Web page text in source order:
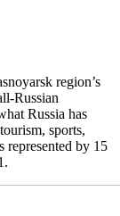
region’s
Russian
Russia has
sports,
represented by 15